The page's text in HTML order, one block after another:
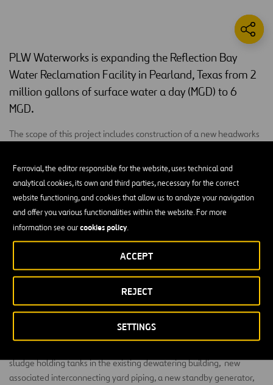
Ferrovial, the editor responsible for the website, uses technical and
analytical cookies, its own and third parties, necessary for the correct
website functioning, and cookies that allow us to analyze your navigation
and offer you various functionalities within the website. For more
information see ourcookies policy.
SETTINGS
REJECT
ACCEPT
PLW Waterworks is expanding the Reflection Bay
Water Reclamation Facility in Pearland, Texas from 2
million gallons of surface water a day (MGD) to 6
MGD.
The scope of this project includes construction of a new headworks
increase capacity and convert to continuous flow SBR technology, a
blower and electrical building to house magnetic bearing turbo SBR
blowers and switchgear and controls for the SBR headworks
equipment. The team will also add two tertiary filter basins, new
pumps, as well as chlorine disinfection equipment for the NPW
system. A new chemical feed and an electrical building will house
switchgear and controls for the NPW system.
In addition to the new construction, PLW will install two new three-
sludge grinders, package polymer systems, and loadout sludge
sludge holding tanks in the existing dewatering building, new
associated interconnecting yard piping, a new standby generator,